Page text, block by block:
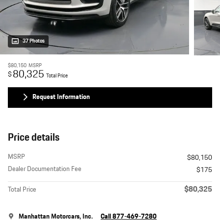
37 Photos
$80,150 MSRP
$80,325 Total Price
Request Information
Price details
MSRP
$80,150
Dealer Documentation Fee
$175
Total Price
$80,325
Manhattan Motorcars, Inc. Call 877-469-7280